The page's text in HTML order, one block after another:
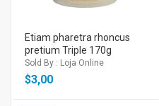
Etiam pharetra rhoncus
pretium Triple 170g
Sold By : Loja Online
$3,00